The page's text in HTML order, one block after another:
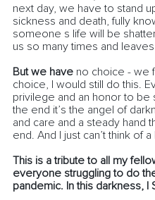
next day, we have to stand
sickness and death, fully
someone s life will be
us so many times and
But we have no choice - we
choice, I would still do this.
privilege and an honor to be
the end it’s the angel of
and care and a steady hand
end. And I just can’t think of
This is a tribute to all my
everyone struggling to do
pandemic. In this darkness, I